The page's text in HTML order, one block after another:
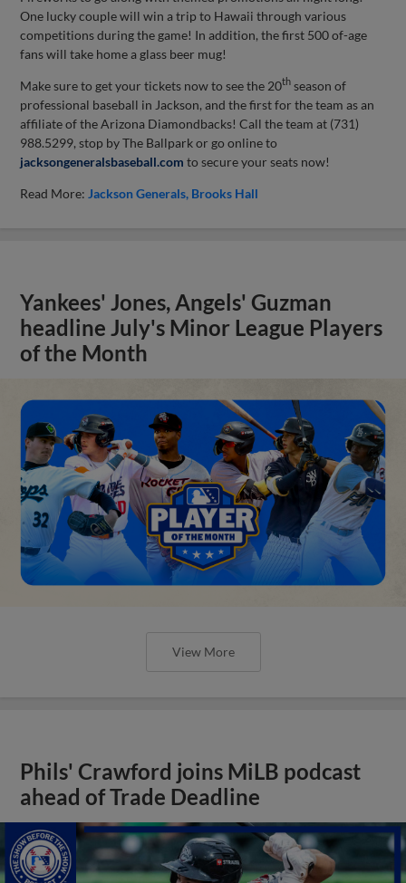
One lucky couple will win a trip to Hawaii through various
competitions during the game! In addition, the first 500 of-age
fans will take home a glass beer mug!
Make sure to get your tickets now to see the 20th season of
professional baseball in Jackson, and the first for the team as an
affiliate of the Arizona Diamondbacks! Call the team at (731)
988.5299, stop by The Ballpark or go online to
jacksongeneralsbaseball.com to secure your seats now!
Read More: Jackson Generals Brooks Hall
Yankees' Jones, Angels' Guzman
headline July's Minor League Players
of the Month
View More
Phils' Crawford joins MiLB podcast
ahead of Trade Deadline